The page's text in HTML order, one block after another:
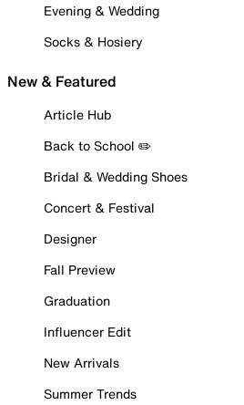
Evening & Wedding
Socks & Hosiery
New & Featured
Article Hub
Back to School ✏️
Bridal & Wedding Shoes
Concert & Festival
Designer
Fall Preview
Graduation
Influencer Edit
New Arrivals
Summer Trends